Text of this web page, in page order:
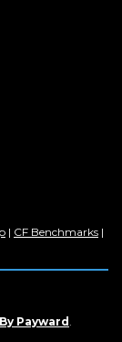
(Opens
new
| CF Benchmarks
new
|
By Payward